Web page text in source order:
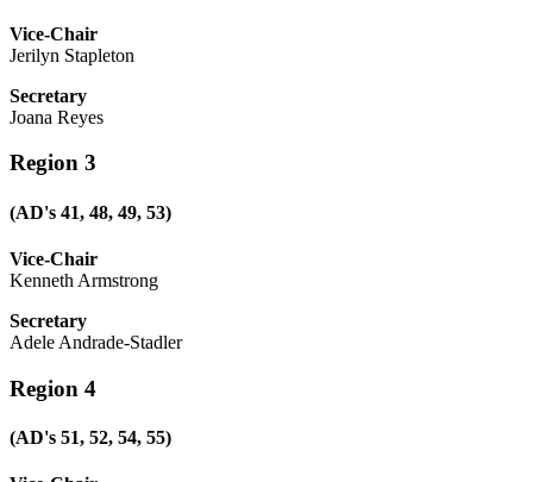
Vice-Chair
Jerilyn Stapleton
Secretary
Joana Reyes
Region 3
(AD's 41, 48, 49, 53)
Vice-Chair
Kenneth Armstrong
Secretary
Adele Andrade-Stadler
Region 4
(AD's 51, 52, 54, 55)